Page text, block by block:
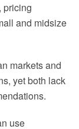
pricing
and midsize
markets and
yet both lack
use